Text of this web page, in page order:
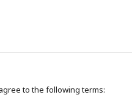
to the following terms: